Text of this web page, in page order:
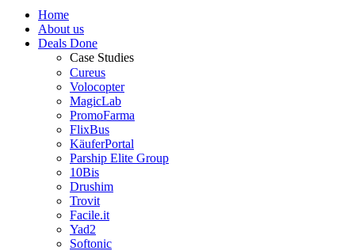
Home
About us
Deals Done
Case Studies
Cureus
Volocopter
MagicLab
PromoFarma
FlixBus
KäuferPortal
Parship Elite Group
10Bis
Drushim
Trovit
Facile.it
Yad2
Softonic